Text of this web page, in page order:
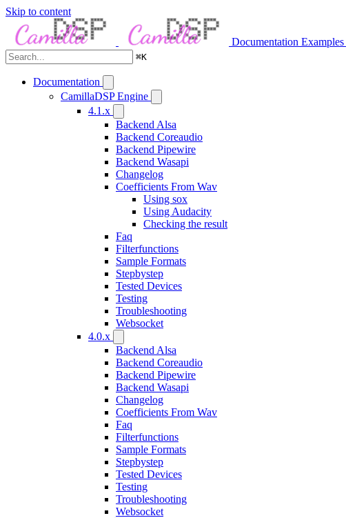
Skip to content
Documentation Examples
⌘K
Documentation
CamillaDSP Engine
4.1.x
Backend Alsa
Backend Coreaudio
Backend Pipewire
Backend Wasapi
Changelog
Coefficients From Wav
Using sox
Using Audacity
Checking the result
Faq
Filterfunctions
Sample Formats
Stepbystep
Tested Devices
Testing
Troubleshooting
Websocket
4.0.x
Backend Alsa
Backend Coreaudio
Backend Pipewire
Backend Wasapi
Changelog
Coefficients From Wav
Faq
Filterfunctions
Sample Formats
Stepbystep
Tested Devices
Testing
Troubleshooting
Websocket